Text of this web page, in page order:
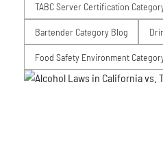
TABC Server Certification
Bartender Category Blog
Food Safety Environment